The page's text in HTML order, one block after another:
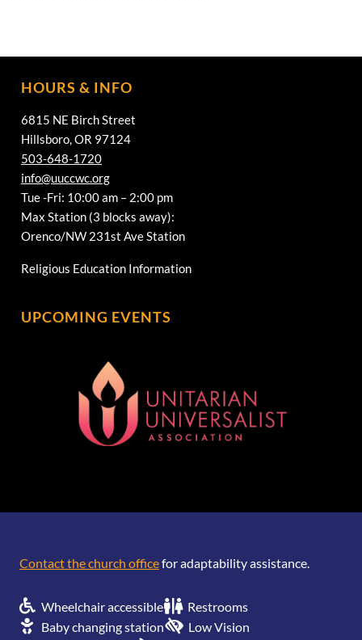
HOURS & INFO
6815 NE Birch Street
Hillsboro, OR 97124
503-648-1720
info@uuccwc.org
Tue -Fri: 10:00 am – 2:00 pm
Max Station (3 blocks away):
Orenco/NW 231st Ave Station
Religious Education Information
UPCOMING EVENTS
Contact the church officefor adaptability assistance.
Wheelchair accessible
Restrooms
Baby changing station
Low Vision